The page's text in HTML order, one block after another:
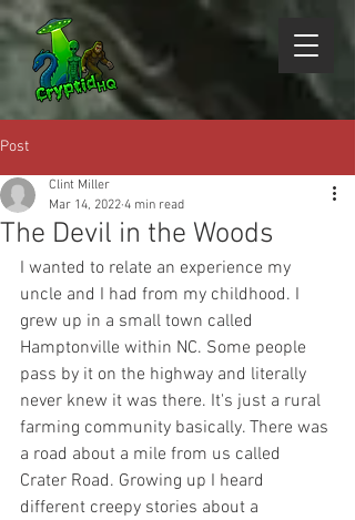
Post
The Devil in the Woods
Clint Miller
Mar 14, 2022 4 min read
I wanted to relate an experience my
uncle and I had from my childhood. I
grew up in a small town called
Hamptonville within NC. Some people
pass by it on the highway and literally
never knew it was there. It's just a rural
farming community basically. There was
a road about a mile from us called
Crater Road. Growing up I heard
different creepy stories about a